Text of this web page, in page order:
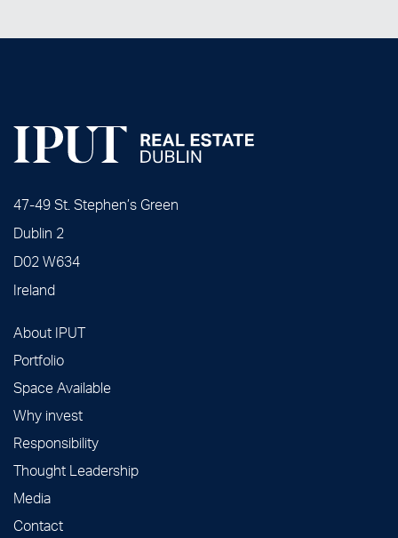
47-49 St. Stephen’s Green
Dublin 2
D02 W634
Ireland
About IPUT
Portfolio
Space Available
Why invest
Responsibility
Thought Leadership
Media
Contact